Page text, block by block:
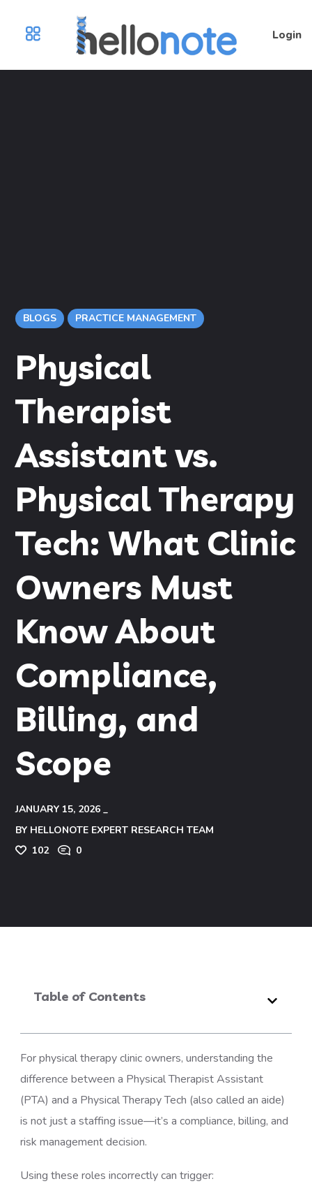
Login
BLOGS PRACTICE MANAGEMENT
Physical
Therapist
Assistant vs.
Physical Therapy
Tech: What Clinic
Owners Must
Know About
Compliance,
Billing, and
Scope
JANUARY 15, 2026
BY HELLONOTE EXPERT RESEARCH TEAM
102
0
Table of Contents
For physical therapy clinic owners, understanding the
difference between a Physical Therapist Assistant
(PTA) and a Physical Therapy Tech (also called an aide)
is not just a staffing issue—it’s a compliance, billing, and
risk management decision.
Using these roles incorrectly can trigger: